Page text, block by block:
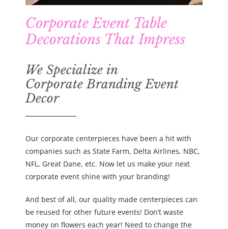
Corporate Event Table
Decorations That Impress
Corporate Branding Event
Decor
companies such as State Farm, Delta Airlines, NBC,
NFL, Great Dane, etc. Now let us make your next
corporate event shine with your branding!
be reused for other future events! Don’t waste
money on flowers each year! Need to change the
design maybe for a corporate anniversary or